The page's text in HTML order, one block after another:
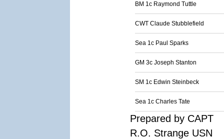
BM 1c Raymond Tuttle
CWT Claude Stubblefield
Sea 1c Paul Sparks
GM 3c Joseph Stanton
SM 1c Edwin Steinbeck
Sea 1c Charles Tate
Prepared by CAPT
R.O. Strange USN